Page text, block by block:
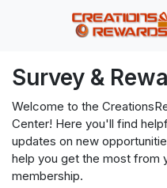
Survey &
Welcome to the
Center! Here you'll find
updates on new
help you get the most from
membership.